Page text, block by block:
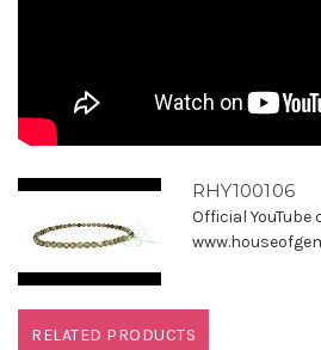
RHY100106
Official
RELATED PRODUCTS